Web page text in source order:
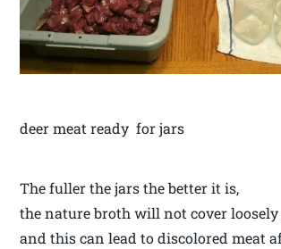
deer meat ready for jars
The fuller the jars the better it is,
the nature broth will not cover loosely
and this can lead to discolored meat